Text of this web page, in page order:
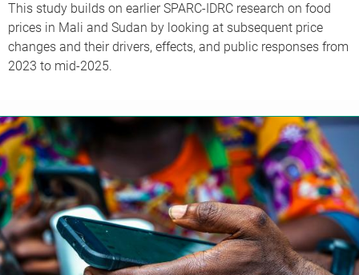
This study builds on earlier SPARC-IDRC research on food
prices in Mali and Sudan by looking at subsequent price
changes and their drivers, effects, and public responses from
2023 to mid-2025.